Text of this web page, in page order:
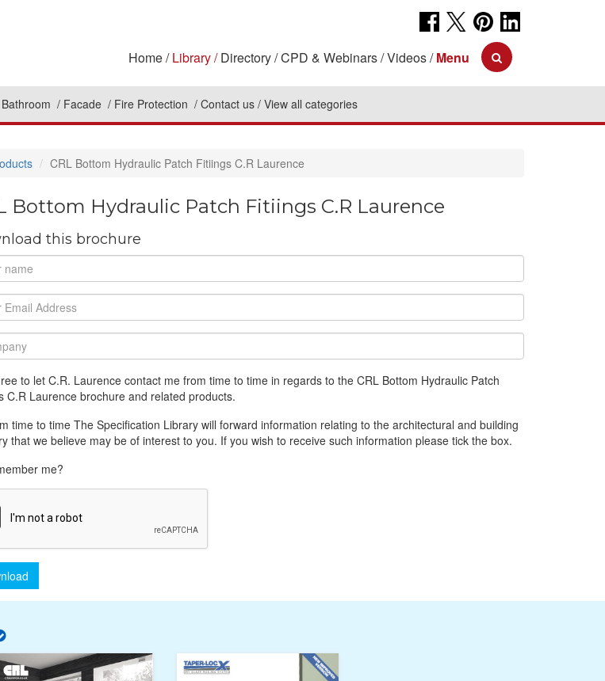
Home Library Directory CPD & Webinars Videos Menu
Bathroom Facade Fire Protection Contact us View all categories
CRL Bottom Hydraulic Patch Fitiings C.R Laurence
Bottom Hydraulic Patch Fitiings C.R Laurence
this brochure
to let C.R. Laurence contact me from time to time in regards to the CRL Bottom Hydraulic Patch
C.R Laurence brochure and related products.
time to time The Specification Library will forward information relating to the architectural and building
that we believe may be of interest to you. If you wish to receive such information please tick the box.
me?